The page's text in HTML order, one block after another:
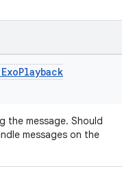
ExoPlayback
the message. Should
messages on the